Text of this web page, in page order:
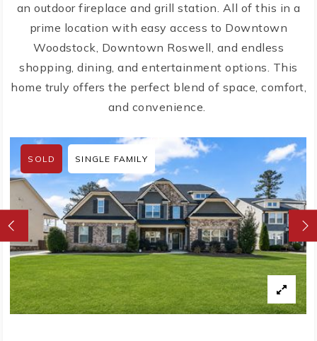
an outdoor fireplace and grill station. All of this in a
prime location with easy access to Downtown
Woodstock, Downtown Roswell, and endless
shopping, dining, and entertainment options. This
home truly offers the perfect blend of space, comfort,
and convenience.
SOLD SINGLE FAMILY